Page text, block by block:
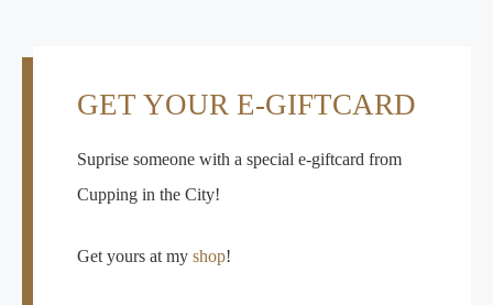
GET YOUR E-GIFTCARD
Suprise someone with a special e-giftcard from
Cupping in the City!
Get yours at my shop!